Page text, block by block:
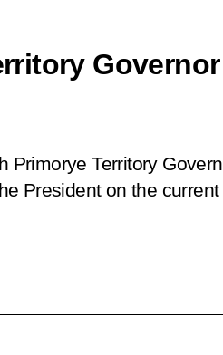
Governor
Primorye Territory
President on the current